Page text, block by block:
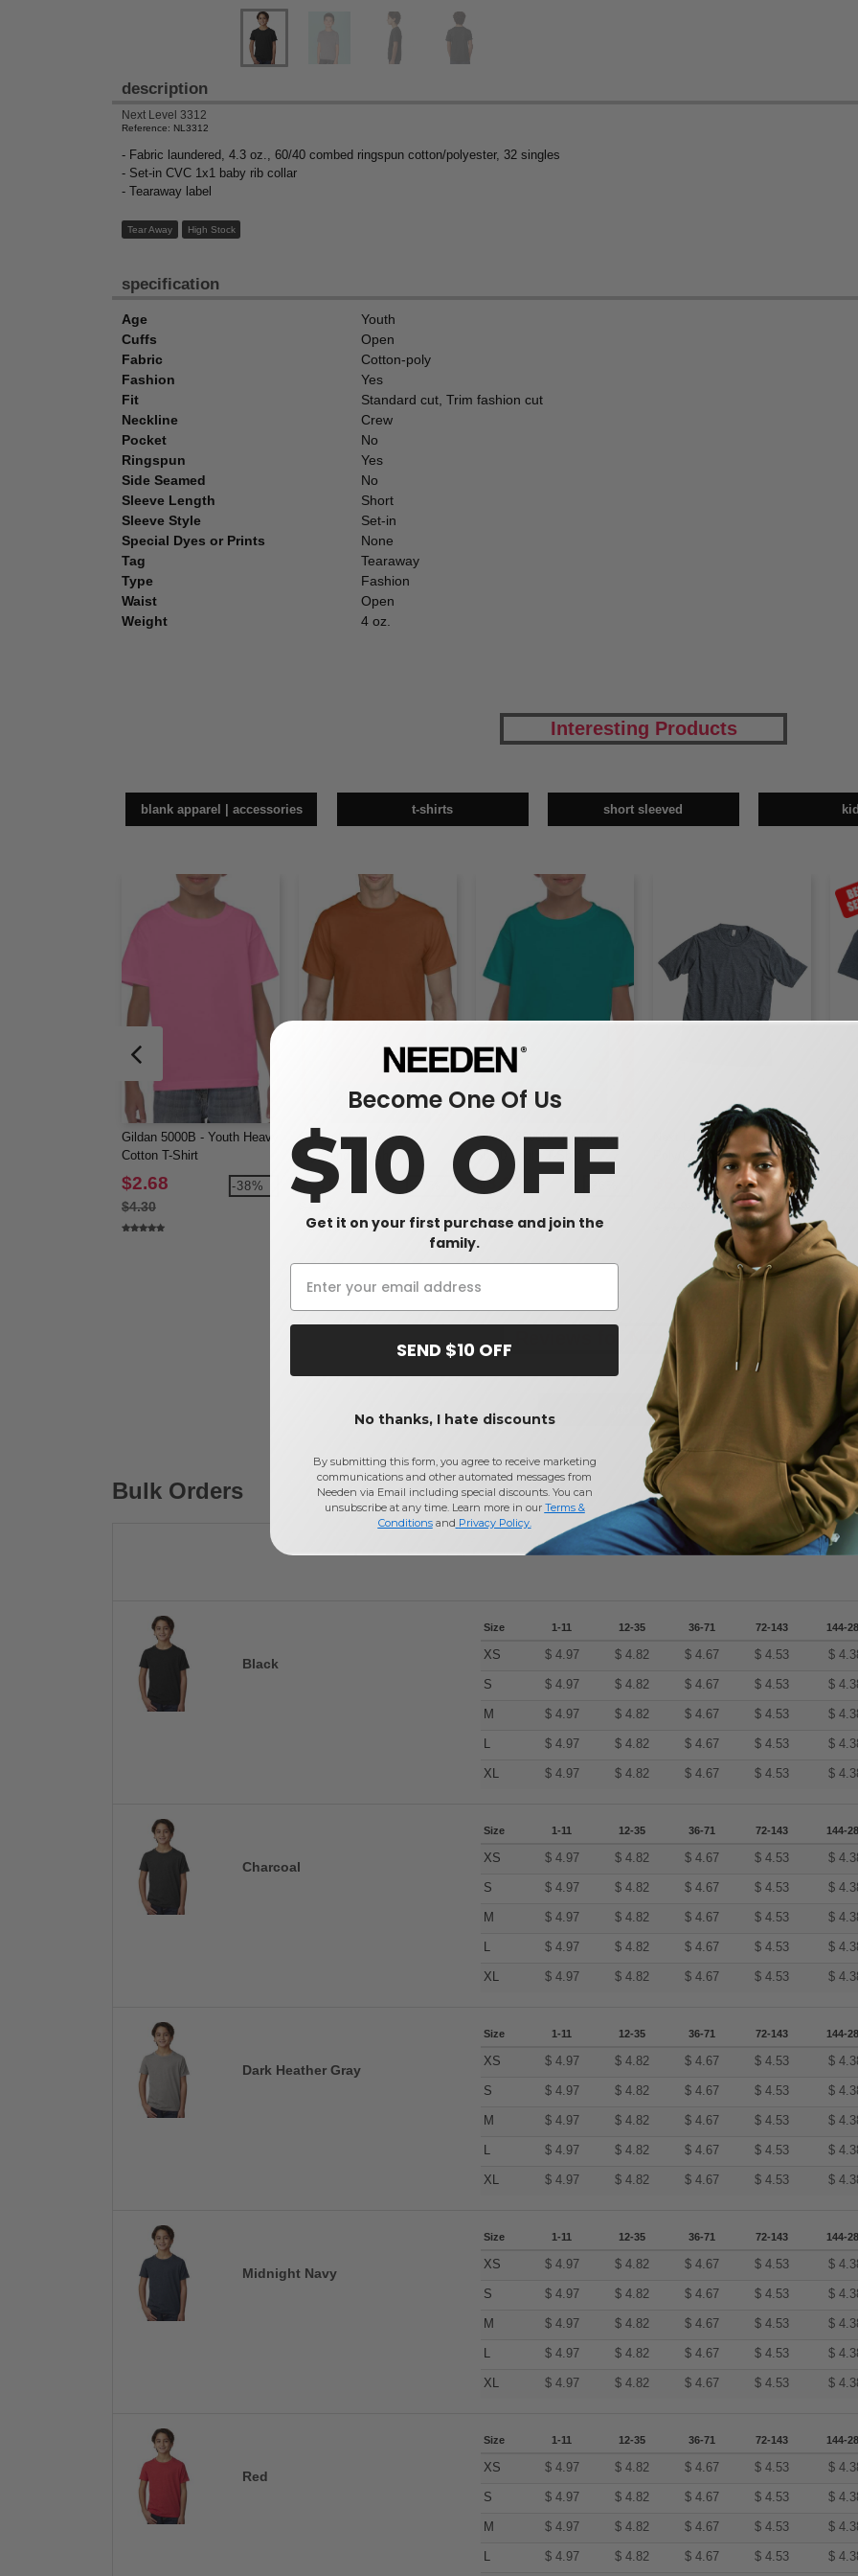
description
Next Level 3312
Reference: NL3312
- Fabric laundered, 4.3 oz., 60/40 combed ringspun cotton/polyester, 32 singles
- Set-in CVC 1x1 baby rib collar
- Tearaway label
Tear Away High Stock
specification
Age
Youth
Cuffs
Open
Fabric
Cotton-poly
Fashion
Yes
Fit
Standard cut, Trim fashion cut
Neckline
Crew
Pocket
No
Ringspun
Yes
Side Seamed
No
Sleeve Length
Short
Sleeve Style
Set-in
Special Dyes or Prints
None
Tag
Tearaway
Type
Fashion
Waist
Open
Weight
4 oz.
Interesting Products
blank apparel | accessories t-shirts short sleeved
Gildan 5000B - Youth Heavy
Cotton T-Shirt
$2.68
$4.30
-38%
Gildan 8000 - Adult
DryBlend® T-Shirt
$3.12
$4.96
-37%
Gildan 8000B - DryBlend™
50/50 Youth T-Shirt
$3.09
Next Level 6200 -
Poly/Cotton Crew
$6.39 -42%
Reviews for Next Level 3312
Add a review
Bulk Orders
Black
Size 1-11 12-35 36-71 72-143 144-
XS $ 4.97 $ 4.82 $ 4.67 $4.53 $
S $ 4.97 $ 4.82 $ 4.67 $4.53 $
M $ 4.97 $ 4.82 $ 4.67 $4.53 $
L $ 4.97 $ 4.82 $ 4.67 $4.53 $
XL $ 4.97 $ 4.82 $ 4.67 $4.53 $
Charcoal
Size 1-11 12-35 36-71 72-143 144-
XS $ 4.97 $ 4.82 $ 4.67 $4.53 $
S $ 4.97 $ 4.82 $ 4.67 $4.53 $
M $ 4.97 $ 4.82 $ 4.67 $4.53 $
L $ 4.97 $ 4.82 $ 4.67 $4.53 $
XL $ 4.97 $ 4.82 $ 4.67 $4.53 $
Dark Heather Gray
Size 1-11 12-35 36-71 72-143 144-
XS $ 4.97 $ 4.82 $ 4.67 $4.53 $
S $ 4.97 $ 4.82 $ 4.67 $4.53 $
M $ 4.97 $ 4.82 $ 4.67 $4.53 $
L $ 4.97 $ 4.82 $ 4.67 $4.53 $
XL $ 4.97 $ 4.82 $ 4.67 $4.53 $
Midnight Navy
Size 1-11 12-35 36-71 72-143 144-
XS $ 4.97 $ 4.82 $ 4.67 $4.53 $
S $ 4.97 $ 4.82 $ 4.67 $4.53 $
M $ 4.97 $ 4.82 $ 4.67 $4.53 $
L $ 4.97 $ 4.82 $ 4.67 $4.53 $
XL $ 4.97 $ 4.82 $ 4.67 $4.53 $
Red
Size 1-11 12-35 36-71 72-143 144-
XS $ 4.97 $ 4.82 $ 4.67 $4.53 $
S $ 4.97 $ 4.82 $ 4.67 $4.53 $
M $ 4.97 $ 4.82 $ 4.67 $4.53 $
L $ 4.97 $ 4.82 $ 4.67 $4.53 $
Become One Of Us
$10 OFF
Get it on your first purchase and join the
family.
SEND $10 OFF
No thanks, I hate discounts
By submitting this form, you agree to receive marketing
communications and other automated messages from
Needen via Email including special discounts. You can
unsubscribe at any time. Learn more in our Terms &
Conditionsand Privacy Policy.